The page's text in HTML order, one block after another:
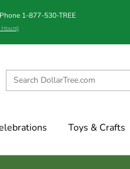
1-877-530-TREE
Hours)
Toys & Crafts